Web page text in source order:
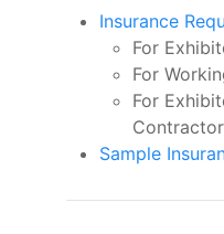
Insurance
For
For
For
Sample